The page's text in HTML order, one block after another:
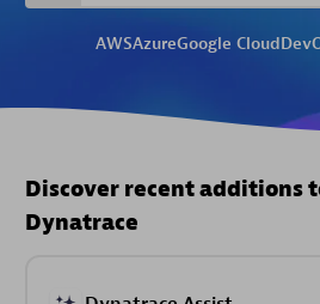
AWSAzureGoogle Cloud
Discover recent additions
Dynatrace